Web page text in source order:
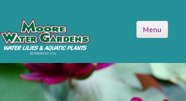
Menu